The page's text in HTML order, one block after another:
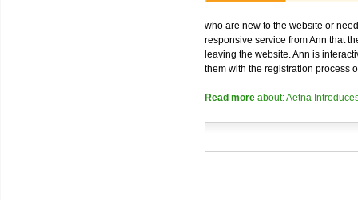
who are new to the website or
responsive service from Ann that
leaving the website. Ann is
them with the registration process
Read more about: Aetna